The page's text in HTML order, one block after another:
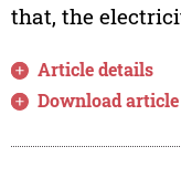
that, the
Article details
Download article